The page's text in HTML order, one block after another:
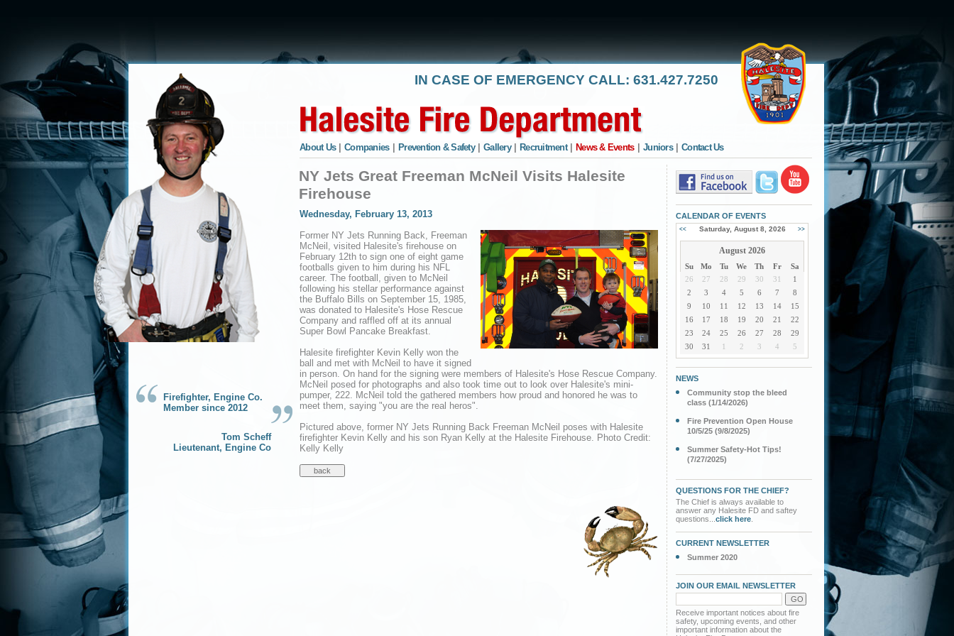
Firefighter, Engine Co.
Member since 2012
Tom Scheff
Lieutenant, Engine Co
IN CASE OF EMERGENCY CALL: 631.427.7250
About Us Companies Prevention & Safety Gallery Recruitment News & Events Juniors Contact Us
NY Jets Great Freeman McNeil Visits Halesite
Firehouse
Wednesday, February 13, 2013
Former NY Jets Running Back, Freeman
McNeil, visited Halesite's firehouse on
February 12th to sign one of eight game
footballs given to him during his NFL
career. The football, given to McNeil
following his stellar performance against
the Buffalo Bills on September 15, 1985,
was donated to Halesite's Hose Rescue
Company and raffled off at its annual
Super Bowl Pancake Breakfast.
Halesite firefighter Kevin Kelly won the
ball and met with McNeil to have it signed
in person. On hand for the signing were members of Halesite's Hose Rescue Company.
McNeil posed for photographs and also took time out to look over Halesite's mini-
pumper, 222. McNeil told the gathered members how proud and honored he was to
meet them, saying "you are the real heros".
Pictured above, former NY Jets Running Back Freeman McNeil poses with Halesite
firefighter Kevin Kelly and his son Ryan Kelly at the Halesite Firehouse. Photo Credit:
Kelly Kelly
CALENDAR OF EVENTS
<< Saturday, August 8, 2026 >>
August 2026
Su Mo Tu We Th Fr
Sa
26
27 28 29 30 31
1
2
3 4 5 6 7
8
9
10 11 12 13 14
15
16
17 18 19 20 21
22
23
24 25 26 27 28
29
30
31 1 2 3 4 5
NEWS
Community stop the bleed
class (1/14/2026)
Fire Prevention Open House
10/5/25 (9/8/2025)
Summer Safety-Hot Tips!
(7/27/2025)
QUESTIONS FOR THE CHIEF?
The Chief is always available to
answer any Halesite FD and saftey
questions... click here
CURRENT NEWSLETTER
Summer 2020
JOIN OUR EMAIL NEWSLETTER
Receive important notices about fire
safety, upcoming events, and other
important information about the